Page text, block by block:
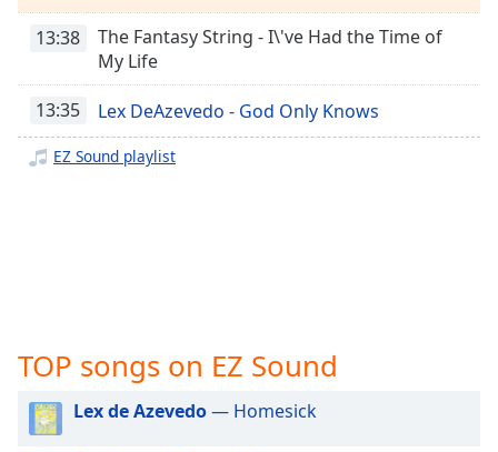
Chapters
descriptions
off,
settings
captions
off
13:38
The Fantasy String - I\'ve Had the Time of
My Life
13:35 Lex DeAzevedo - God Only Knows
EZ Sound playlist
TOP songs on EZ Sound
Lex de Azevedo— Homesick